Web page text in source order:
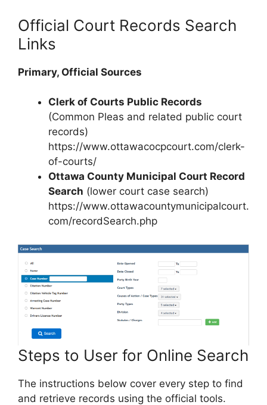
Official Court Records Search
Links
Primary, Official Sources
Clerk of Courts Public Records
(Common Pleas and related public court
records)
https://www.ottawacocpcourt.com/clerk-
of-courts/
Ottawa County Municipal Court Record
Search (lower court case search)
https://www.ottawacountymunicipalcourt.
com/recordSearch.php
Steps to User for Online Search
The instructions below cover every step to find
and retrieve records using the official tools.